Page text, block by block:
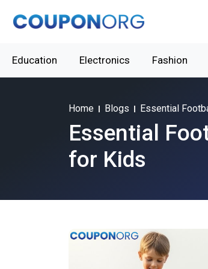
Education Electronics Fashion
Home Blogs Essential
Essential
for Kids